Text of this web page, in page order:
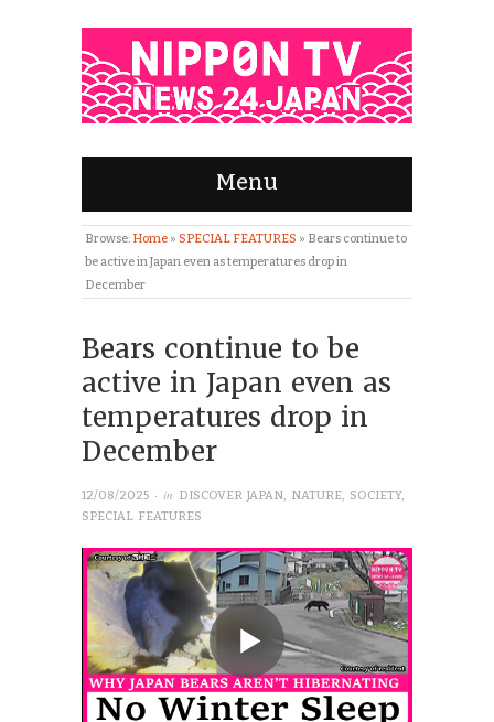
Menu
Browse: Home » SPECIAL FEATURES » Bears continue to
be active in Japan even as temperatures drop in
December
Bears continue to be
active in Japan even as
temperatures drop in
December
12/08/2025 · in DISCOVER JAPAN, NATURE, SOCIETY,
SPECIAL FEATURES